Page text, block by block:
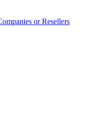
or Resellers